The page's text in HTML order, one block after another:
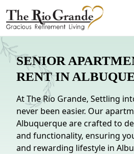
ABOUT
TESTIMONIALS & REVIEWS
CAREERS
LIVING HERE
COMMUNITY AMENITIES
SENIOR
RENT IN
At The Rio Grande, Settling
never been easier. Our
Albuquerque are crafted to
and functionality, ensuring
and rewarding lifestyle in